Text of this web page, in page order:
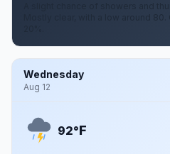
A slight chance of showers and
Mostly clear, with a low around
Wednesday
Aug 12
92°F